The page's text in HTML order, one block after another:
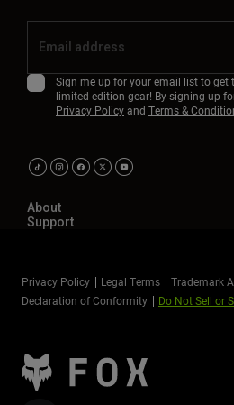
Sign me up for your email list to get
limited edition gear! By signing up
Privacy Policyand Terms &
About
Support
Privacy Policy Legal Terms
Trademark
Declaration of Conformity
Do Not Sell or